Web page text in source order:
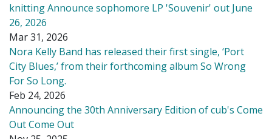
knitting Announce sophomore LP 'Souvenir' out June
26, 2026
Mar 31, 2026
Nora Kelly Band has released their first single, ‘Port
City Blues,’ from their forthcoming album So Wrong
For So Long.
Feb 24, 2026
Announcing the 30th Anniversary Edition of cub's Come
Out Come Out